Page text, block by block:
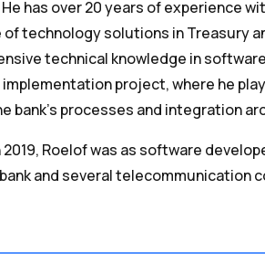
has over 20 years of experience
technology solutions in Treasury
technical knowledge in
project, where he
bank’s processes and integration
Roelof was as software
and several telecommunication